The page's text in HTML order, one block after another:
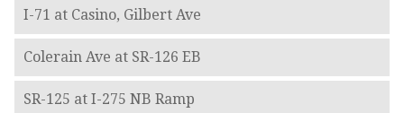
I-71 at Casino, Gilbert Ave
Colerain Ave at SR-126 EB
SR-125 at I-275 NB Ramp